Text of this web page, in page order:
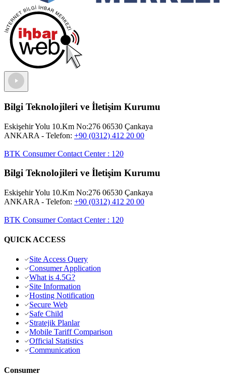
Bilgi Teknolojileri ve İletişim Kurumu
Eskişehir Yolu 10.Km No:276 06530 Çankaya
ANKARA - Telefon: +90 (0312) 412 20 00
BTK Consumer Contact Center: 120
Bilgi Teknolojileri ve İletişim Kurumu
Eskişehir Yolu 10.Km No:276 06530 Çankaya
ANKARA - Telefon: +90 (0312) 412 20 00
BTK Consumer Contact Center: 120
QUICK ACCESS
Site Access Query
Consumer Application
What is 4.5G?
Site Information
Hosting Notification
Secure Web
Safe Child
Stratejik Planlar
Mobile Tariff Comparison
Official Statistics
Communication
Consumer